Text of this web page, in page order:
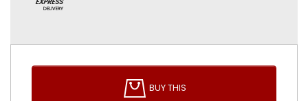
BUY THIS